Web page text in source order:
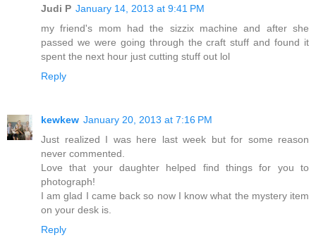
Judi P January 14, 2013 at 9:41 PM
my friend's mom had the sizzix machine and after she
passed we were going through the craft stuff and found it
spent the next hour just cutting stuff out lol
Reply
kewkew January 20, 2013 at 7:16 PM
Just realized I was here last week but for some reason
never commented.
Love that your daughter helped find things for you to
photograph!
I am glad I came back so now I know what the mystery item
on your desk is.
Reply